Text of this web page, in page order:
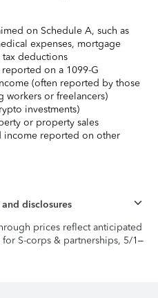
on Schedule A, such as
expenses, mortgage
tax deductions
on a 1099-G
(often reported by those
workers or freelancers)
investments)
or property sales
income reported on other
disclosures
prices reflect anticipated
S-corps & partnerships, 5/1–